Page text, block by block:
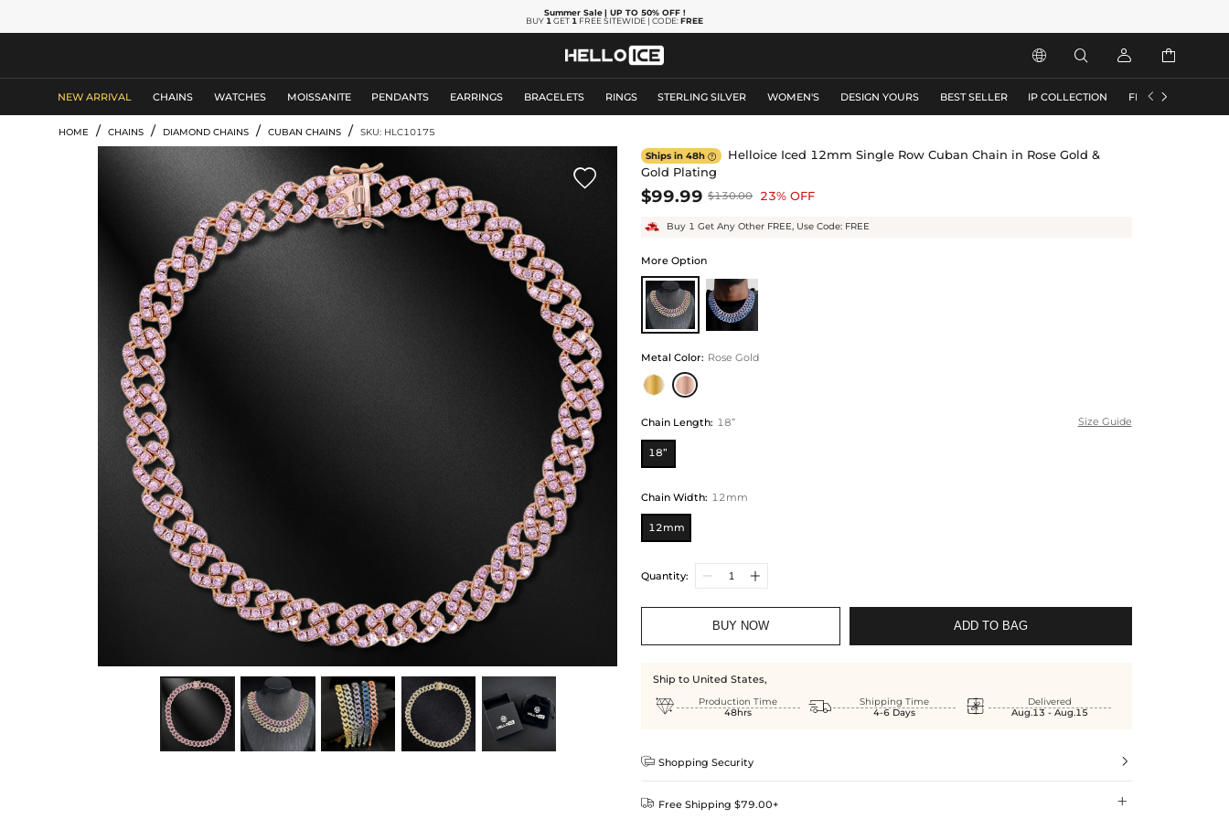
Summer Sale | UP TO 50% OFF!
BUY 1 GET 1 FREE SITEWIDE | CODE:FREE
   
NEW ARRIVAL CHAINS WATCHES MOISSANITE PENDANTS EARRINGS BRACELETS RINGS STERLING SILVER WOMEN'S DESIGN YOURS BEST SELLER IP COLLECTION FLASH SALE
 
HOME / CHAINS / DIAMOND CHAINS / CUBAN CHAINS / SKU: HLC10175

Ships in 48h
Helloice Iced 12mm Single Row Cuban Chain in Rose Gold &
Gold Plating
$99.99 $130.00 23% OFF
Buy 1 Get Any Other FREE, Use Code: FREE
More Option
Metal Color: Rose Gold
Chain Length: 18” Size Guide
18”
Chain Width: 12mm
12mm
Quantity:
BUY NOW ADD TO BAG
Ship to United States,

Production Time
48hrs

Shipping Time
4-6 Days

Delivered
Aug.13 - Aug.15
 Shopping Security 
 Free Shipping $79.00+ 